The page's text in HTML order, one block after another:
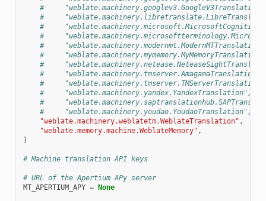
#
#
#
#
#
#
#
#     "weblate.machinery.tmserver.AmagamaTranslation",
#
#     "weblate.machinery.yandex.YandexTranslation",
#
#     "weblate.machinery.youdao.YoudaoTranslation",
"weblate.machinery.weblatetm.WeblateTranslation" ,
"weblate.memory.machine.WeblateMemory" ,
)
# Machine translation API keys
# URL of the Apertium APy server
MT_APERTIUM_APY = None